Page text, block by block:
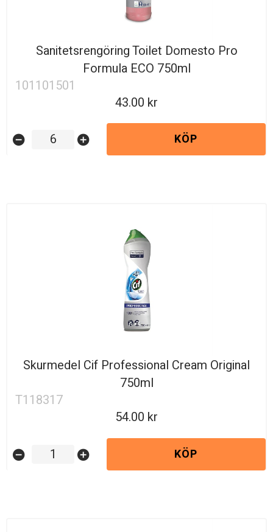
Sanitetsrengöring Toilet Domesto Pro
Formula ECO 750ml
101101501
43.00
remove_circle add_circle KÖP
Skurmedel Cif Professional Cream Original
750ml
T118317
54.00
remove_circle add_circle KÖP